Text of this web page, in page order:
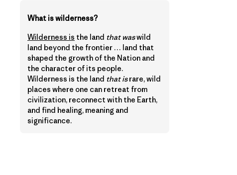
What is wilderness?
Wilderness is the land that waswild
land beyond the frontier … land that
shaped the growth of the Nation and
the character of its people.
Wilderness is the land that israre, wild
places where one can retreat from
civilization, reconnect with the Earth,
and find healing, meaning and
significance.